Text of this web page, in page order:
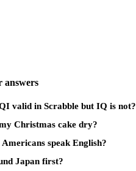
answers
valid in Scrabble but IQ is not?
Christmas cake dry?
speak English?
Japan first?